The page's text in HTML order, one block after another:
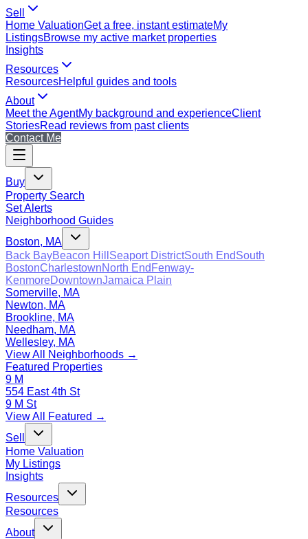
Sell
Home ValuationGet a free, instant estimateMy
ListingsBrowse my active market properties
Insights
Resources
ResourcesHelpful guides and tools
About
Meet the AgentMy background and experienceClient
StoriesRead reviews from past clients
Contact Me
Buy
Property Search
Set Alerts
Neighborhood Guides
Boston, MA
Back BayBeacon Hill Seaport DistrictSouth EndSouth
BostonCharlestownNorth End Fenway-
KenmoreDowntownJamaica Plain
Somerville, MA
Newton, MA
Brookline, MA
Needham, MA
Wellesley, MA
View All Neighborhoods →
Featured Properties
9 M
554 East 4th St
9 M St
View All Featured →
Sell
Home Valuation
My Listings
Insights
Resources
Resources
About